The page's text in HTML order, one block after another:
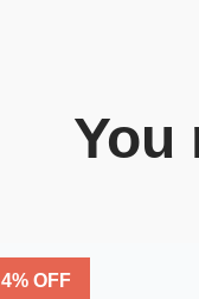
You
4% OFF